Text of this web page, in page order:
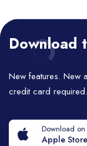
Download
New features. New
credit card required.
Download
Apple Store